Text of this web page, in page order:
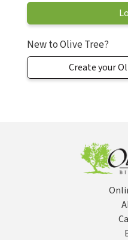
New to Olive Tree?
Create your